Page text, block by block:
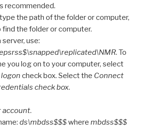
recommended.
type the path of the folder or computer,
the folder or computer.
use:
. To
you log on to your computer, select
check box. Select the Connect
check box.
account.
ds\mbdss$$$where mbdss$$$